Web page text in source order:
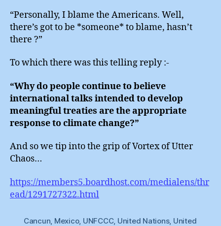
“Personally, I blame the Americans. Well,
there’s got to be *someone* to blame, hasn’t
there ?”
To which there was this telling reply :-
“Why do people continue to believe
international talks intended to develop
meaningful treaties are the appropriate
response to climate change?”
And so we tip into the grip of Vortex of Utter
Chaos…
https://members5.boardhost.com/medialens/thr
ead/1291727322.html
Cancun Mexico, UNFCCC, United Nations, United